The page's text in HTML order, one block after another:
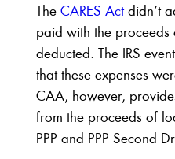
TheCARES Actdidn’t
paid with the proceeds
deducted. The IRS
that these expenses
CAA, however,
from the proceeds of
PPP and PPP Second